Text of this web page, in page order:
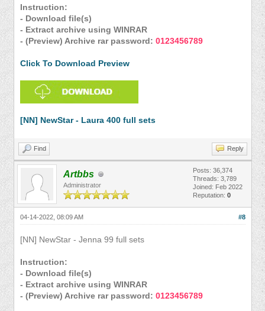
Instruction:
- Download file(s)
- Extract archive using WINRAR
- (Preview) Archive rar password: 0123456789
Click To Download Preview
[NN] NewStar - Laura 400 full sets
Find Reply
Artbbs
Administrator
Posts: 36,374
Threads: 3,789
Joined: Feb 2022
Reputation: 0
#8
04-14-2022, 08:09 AM
[NN] NewStar - Jenna 99 full sets
Instruction:
- Download file(s)
- Extract archive using WINRAR
- (Preview) Archive rar password: 0123456789